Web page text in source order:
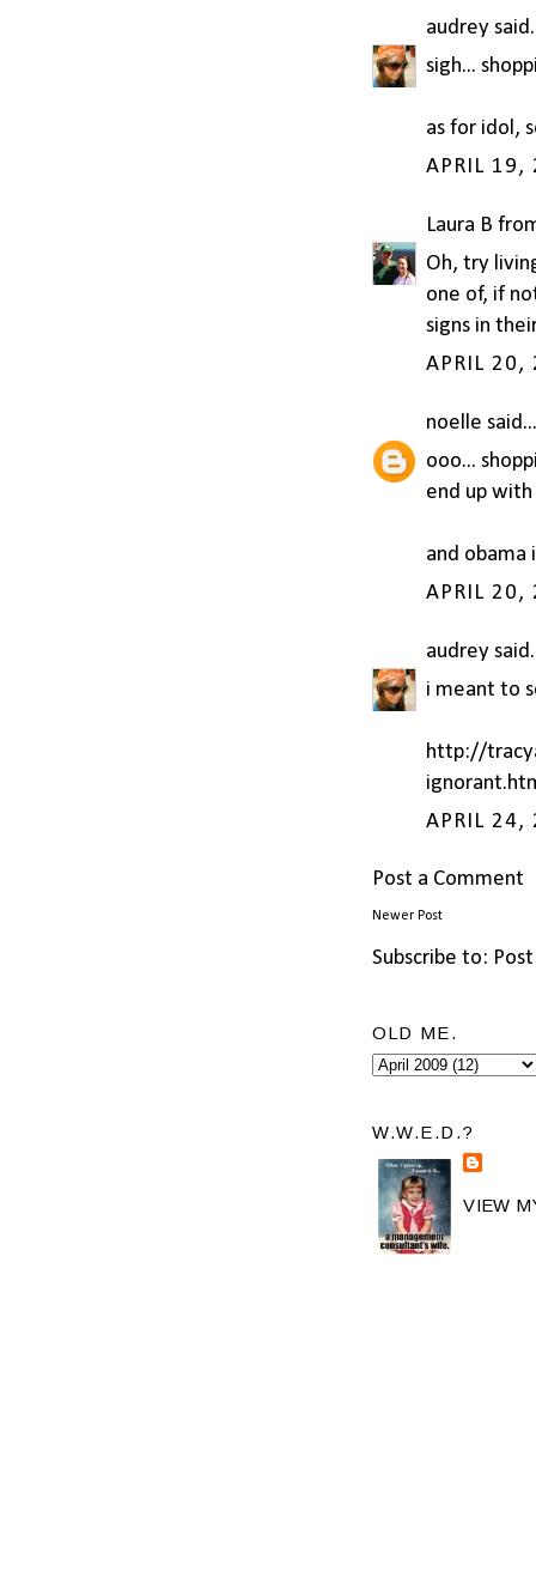
audrey
sigh...
as for idol,
APRIL 19,
Laura B
Oh, try
one of, if
signs in
APRIL 20,
noelle said...
ooo...
end up
and obama
APRIL 20,
audrey
i meant to
http://
APRIL 24,
Post a Comment
Newer Post
Subscribe to:
OLD ME.
W.W.E.D.?
VIEW